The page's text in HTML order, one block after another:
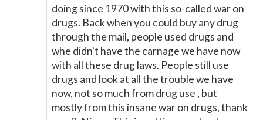
doing since 1970 with this so-called war on
drugs. Back when you could buy any drug
through the mail, people used drugs and
whe didn't have the carnage we have now
with all these drug laws. People still use
drugs and look at all the trouble we have
now, not so much from drug use , but
mostly from this insane war on drugs, thank